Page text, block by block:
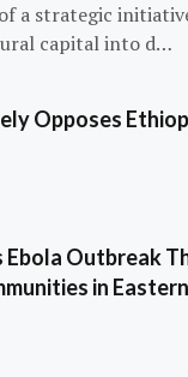
a strategic
capital into d…
Opposes
Ebola Outbreak
in